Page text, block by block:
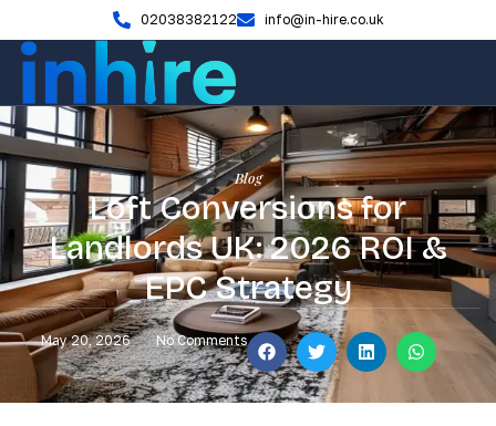
02038382122 info@in-hire.co.uk
Blog
Loft Conversions for
Landlords UK: 2026 ROI &
EPC Strategy
May 20, 2026 No Comments